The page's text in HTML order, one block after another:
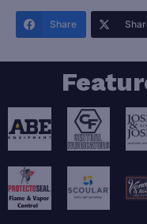
Share